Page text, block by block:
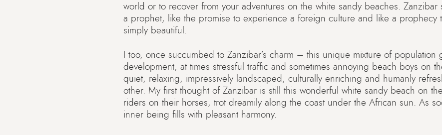
world or to recover from your adventures on the white sandy beaches.
a prophet, like the promise to experience a foreign culture and like a prophecy
simply beautiful.
I too, once succumbed to Zanzibar’s charm – this unique mixture of population
development, at times stressful traffic and sometimes annoying beach boys on
quiet, relaxing, impressively landscaped, culturally enriching and humanly
other. My first thought of Zanzibar is still this wonderful white sandy beach on
riders on their horses, trot dreamily along the coast under the African sun. As
inner being fills with pleasant harmony.